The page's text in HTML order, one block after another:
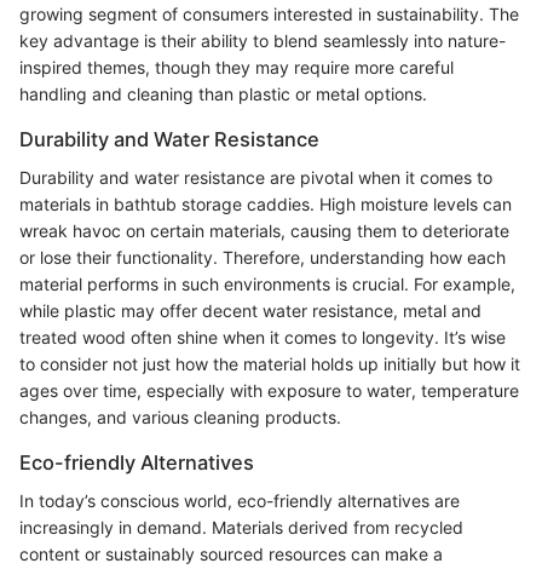
growing segment of consumers interested in sustainability. The
key advantage is their ability to blend seamlessly into nature-
inspired themes, though they may require more careful
handling and cleaning than plastic or metal options.
Durability and Water Resistance
Durability and water resistance are pivotal when it comes to
materials in bathtub storage caddies. High moisture levels can
wreak havoc on certain materials, causing them to deteriorate
or lose their functionality. Therefore, understanding how each
material performs in such environments is crucial. For example,
while plastic may offer decent water resistance, metal and
treated wood often shine when it comes to longevity. It’s wise
to consider not just how the material holds up initially but how it
ages over time, especially with exposure to water, temperature
changes, and various cleaning products.
Eco-friendly Alternatives
In today’s conscious world, eco-friendly alternatives are
increasingly in demand. Materials derived from recycled
content or sustainably sourced resources can make a